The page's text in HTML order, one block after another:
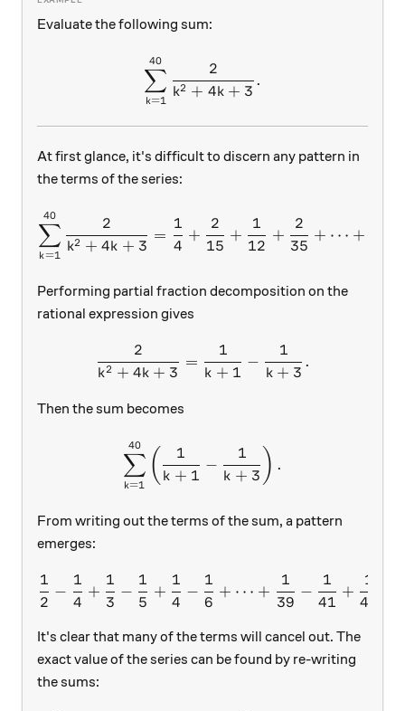
Evaluate the following sum:
k=1
∑
40
k2 + 4k + 3
2
.
At first glance, it's difficult to discern any pattern in
the terms of the series:
k=1
∑
40
k2 + 4k + 3
2
=
4
1
+
15
2
+
12
1
+
35
2
+ ⋯ +
Performing partial fraction decomposition on the
rational expression gives
k2 + 4k + 3
2
=
k + 1
1
−
k + 3
1
.
Then the sum becomes
k=1
∑
40
( k + 1
1
−
k + 3
1 ) .
From writing out the terms of the sum, a pattern
emerges:
\frac{1}{2}-
2
1
−
4
1
+
3
1
−
5
1
+
4
1
−
6
1
+ ⋯ +
39
1
−
41
1
+
40
1
It's clear that many of the terms will cancel out. The
exact value of the series can be found by re-writing
the sums: